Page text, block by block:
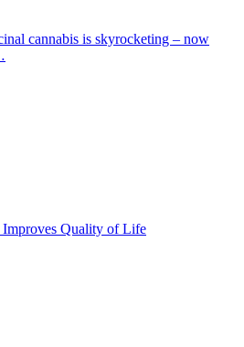
cannabis is skyrocketing – now
Improves Quality of Life